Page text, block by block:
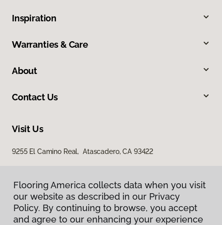
Inspiration
Warranties & Care
About
Contact Us
Visit Us
9255 El Camino Real, Atascadero, CA 93422
Flooring America collects data when you visit
our website as described in our Privacy
Policy. By continuing to browse, you accept
and agree to our enhancing your experience